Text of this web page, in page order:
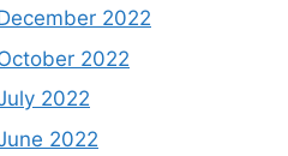
2022
2022
2022
2022